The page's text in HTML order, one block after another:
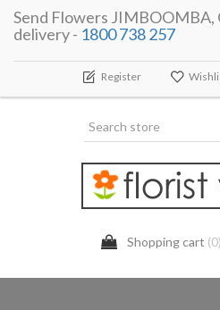
Send Flowers JIMBOOMBA,
delivery - 1800 738 257
Register
Shopping cart